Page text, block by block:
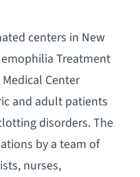
centers in New
Treatment
Center
and adult patients
disorders. The
by a team of
nurses,